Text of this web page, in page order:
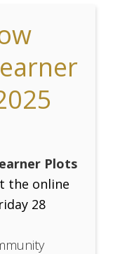
Plots
the online
28